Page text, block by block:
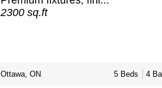
2300 sq.ft
Ottawa, ON 5 Beds 4